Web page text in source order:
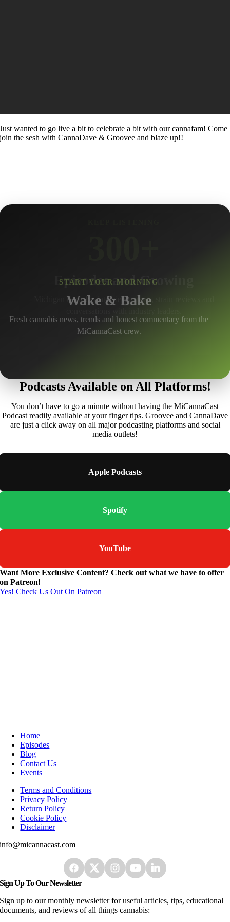
Just wanted to go live a bit to celebrate a bit with our cannafam! Come
join the sesh with CannaDave & Groovee and blaze up!!
Episodes and Growing
Michigan cannabis interviews, news, strain reviews and
START YOUR MORNING
Wake & Bake
Fresh cannabis news, trends and honest commentary from the
MiCannaCast crew.
Podcasts Available on All Platforms!
You don’t have to go a minute without having the MiCannaCast
Podcast readily available at your finger tips. Groovee and CannaDave
are just a click away on all major podcasting platforms and social
media outlets!
Apple Podcasts
Spotify
YouTube
Want More Exclusive Content? Check out what we have to offer
on Patreon!
Yes! Check Us Out On Patreon
Home
Episodes
Blog
Contact Us
Events
Terms and Conditions
Privacy Policy
Return Policy
Cookie Policy
Disclaimer
info@micannacast.com
Sign Up To Our Newsletter
Sign up to our monthly newsletter for useful articles, tips, educational
documents, and reviews of all things cannabis: